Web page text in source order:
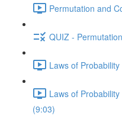
Permutation and
QUIZ -
Laws of
Laws of
(9:03)